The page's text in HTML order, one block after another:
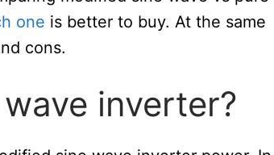
one is better to buy. At the same
cons.
inverter?